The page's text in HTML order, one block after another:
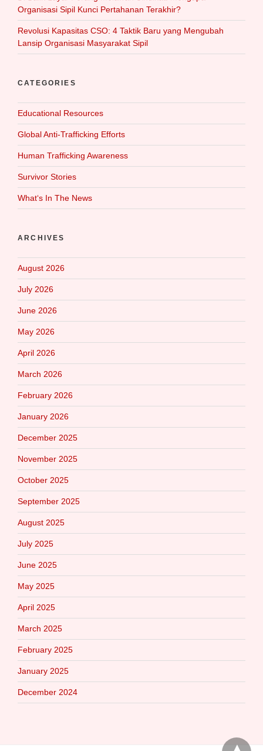
Organisasi Sipil Kunci Pertahanan Terakhir?
Revolusi Kapasitas CSO: 4 Taktik Baru yang Mengubah
Lansip Organisasi Masyarakat Sipil
CATEGORIES
Educational Resources
Global Anti-Trafficking Efforts
Human Trafficking Awareness
Survivor Stories
What‘s In The News
ARCHIVES
August 2026
July 2026
June 2026
May 2026
April 2026
March 2026
February 2026
January 2026
December 2025
November 2025
October 2025
September 2025
August 2025
July 2025
June 2025
May 2025
April 2025
March 2025
February 2025
January 2025
December 2024